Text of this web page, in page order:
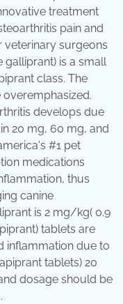
treatment
pain and
veterinary surgeons
galliprant) is a small
class. The
develops due
20 mg, 60 mg, and
#1 pet
medications
thus
canine
is 2 mg/kg( 0.9
tablets are
inflammation due to
tablets) 20
dosage should be